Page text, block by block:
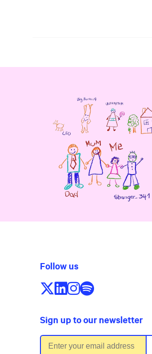
Follow us
Follow us on X/Twitter
Follow us on LinkedIn
Follow us on Instagram
Follow us on Spotify
Sign up to our newsletter
Email address